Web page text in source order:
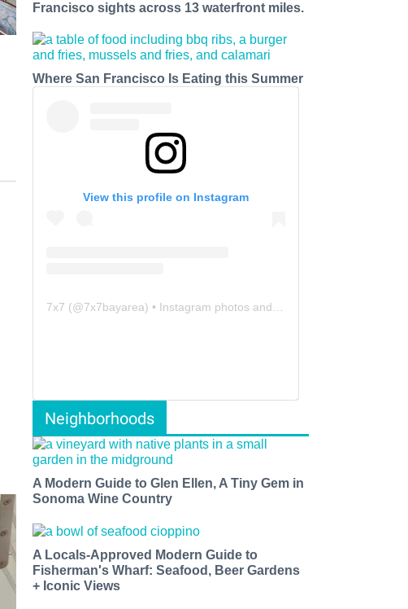
Francisco sights across 13 waterfront miles.
Where San Francisco Is Eating this Summer
View this profile on Instagram
7x7 (@7x7bayarea) • Instagram photos and videos
Neighborhoods
A Modern Guide to Glen Ellen, A Tiny Gem in
Sonoma Wine Country
A Locals-Approved Modern Guide to
Fisherman's Wharf: Seafood, Beer Gardens
+ Iconic Views